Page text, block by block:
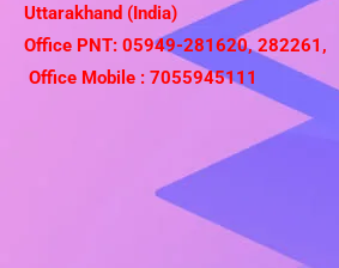
Uttarakhand (India)
Office PNT: 05949-281620, 282261,
Office Mobile : 7055945111